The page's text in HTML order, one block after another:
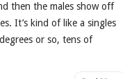
then the males show off
It’s kind of like a singles
or so, tens of